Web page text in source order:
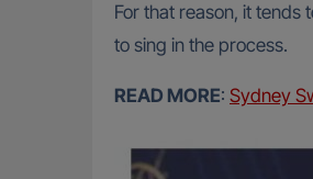
For that reason, it tends
to sing in the process.
READ MORE: Sydney